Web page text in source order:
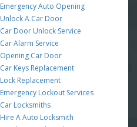
Emergency Auto Opening
Unlock A Car Door
Car Door Unlock Service
Car Alarm Service
Opening Car Door
Car Keys Replacement
Lock Replacement
Emergency Lockout Services
Car Locksmiths
Hire A Auto Locksmith